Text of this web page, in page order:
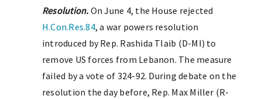
Resolution. On June 4, the House rejected
H.Con.Res.84, a war powers resolution
introduced by Rep. Rashida Tlaib (D-MI) to
remove US forces from Lebanon. The measure
failed by a vote of 324-92. During debate on the
resolution the day before, Rep. Max Miller (R-